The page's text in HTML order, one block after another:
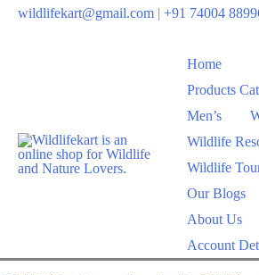
wildlifekart@gmail.com | +91 74004
Home
Products
Men’s
Wildlife
Wildlife
Our Blogs
About Us
Account